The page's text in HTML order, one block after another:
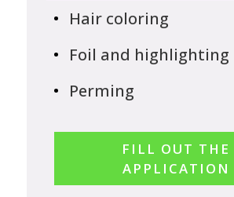
Hair coloring
Foil and highlighting
Perming
FILL OUT THE
APPLICATION